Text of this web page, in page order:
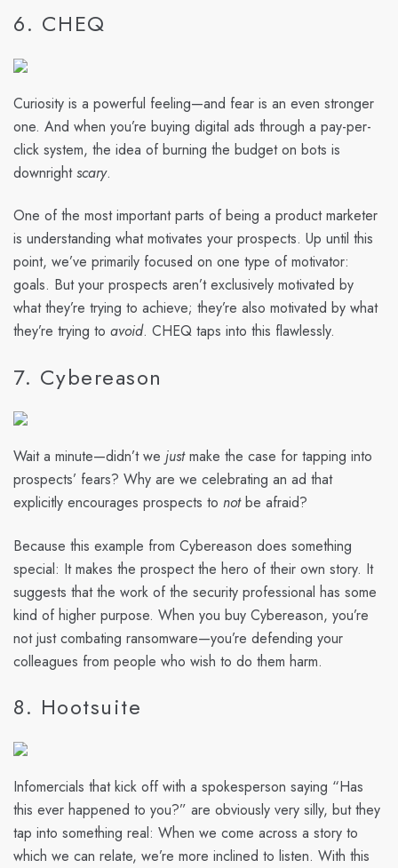
6. CHEQ
Curiosity is a powerful feeling—and fear is an even stronger
one. And when you’re buying digital ads through a pay-per-
click system, the idea of burning the budget on bots is
downrightscary.
One of the most important parts of being a product marketer
is understanding what motivates your prospects. Up until this
point, we’ve primarily focused on one type of motivator:
goals. But your prospects aren’t exclusively motivated by
what they’re trying to achieve; they’re also motivated by what
they’re trying to avoid. CHEQ taps into this flawlessly.
7. Cybereason
Wait a minute—didn’t we justmake the case for tapping into
prospects’ fears? Why are we celebrating an ad that
explicitly encourages prospects to notbe afraid?
Because this example from Cybereason does something
special: It makes the prospect the hero of their own story. It
suggests that the work of the security professional has some
kind of higher purpose. When you buy Cybereason, you’re
not just combating ransomware—you’re defending your
colleagues from people who wish to do them harm.
8. Hootsuite
Infomercials that kick off with a spokesperson saying “Has
this ever happened to you?” are obviously very silly, but they
tap into something real: When we come across a story to
which we can relate, we’re more inclined to listen. With this